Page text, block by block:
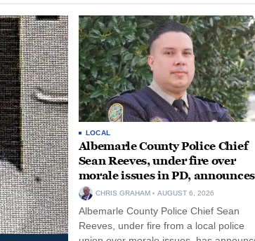
LOCAL
Albemarle County Police Chief
Sean Reeves, under fire over
morale issues in PD, announces
retirement
CHRIS GRAHAM AUGUST 6, 2026
Albemarle County Police Chief Sean
Reeves, under fire from a local police